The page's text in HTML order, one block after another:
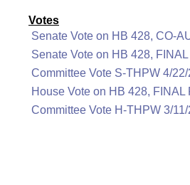
Votes
Senate Vote on HB 428, CO-
Senate Vote on HB 428,
Committee Vote S-THPW 4/
House Vote on HB 428, FINAL
Committee Vote H-THPW 3/